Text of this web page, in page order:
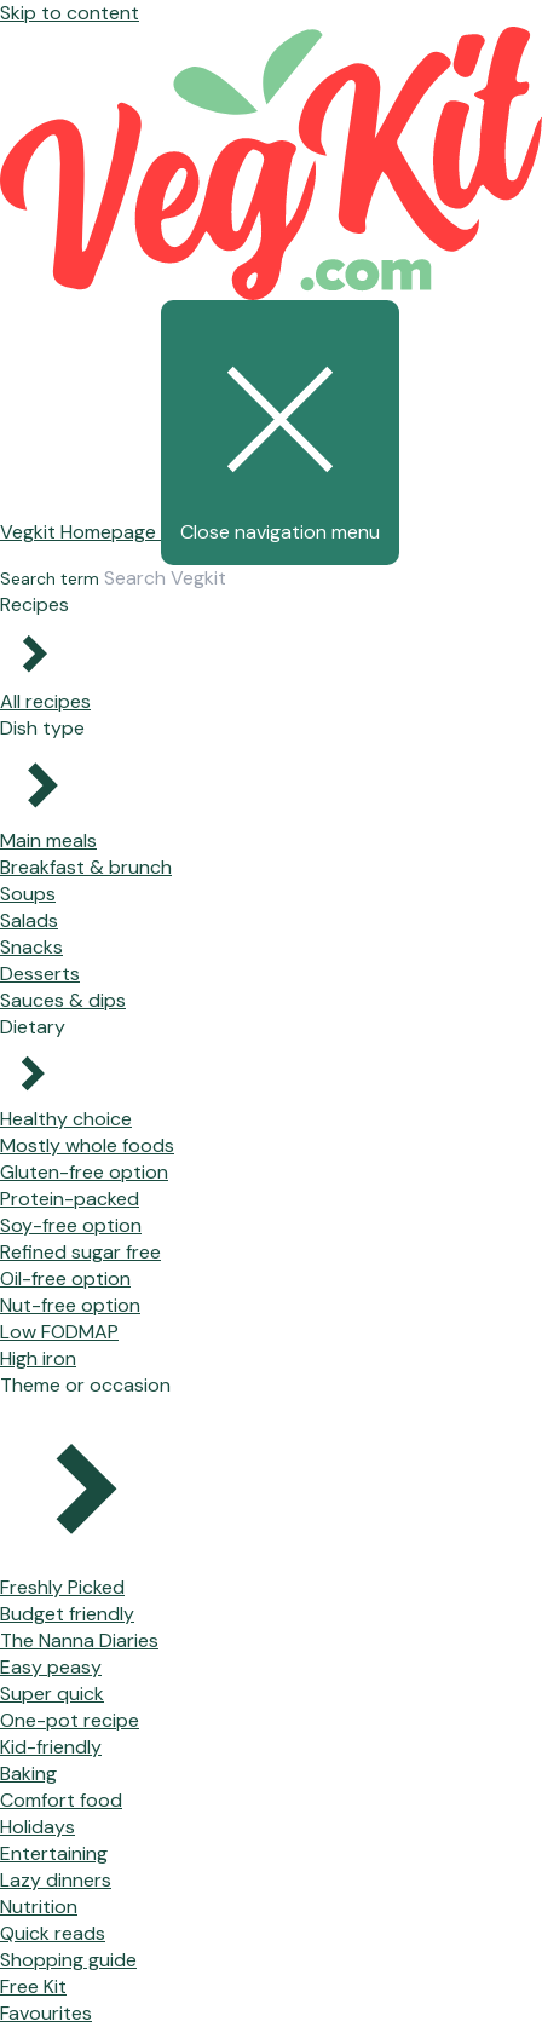
Skip to content
Vegkit Homepage Close navigation menu
Search term
Recipes
All recipes
Dish type
Main meals
Breakfast & brunch
Soups
Salads
Snacks
Desserts
Sauces & dips
Dietary
Healthy choice
Mostly whole foods
Gluten-free option
Protein-packed
Soy-free option
Refined sugar free
Oil-free option
Nut-free option
Low FODMAP
High iron
Theme or occasion
Freshly Picked
Budget friendly
The Nanna Diaries
Easy peasy
Super quick
One-pot recipe
Kid-friendly
Baking
Comfort food
Holidays
Entertaining
Lazy dinners
Nutrition
Quick reads
Shopping guide
Free Kit
Favourites